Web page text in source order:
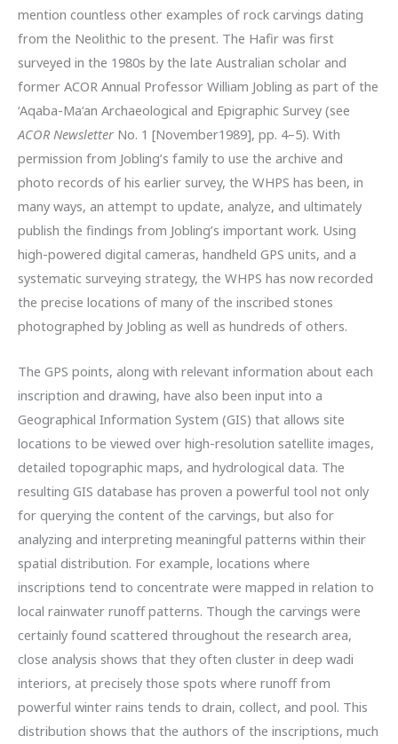
mention countless other examples of rock carvings dating
from the Neolithic to the present. The Hafir was first
surveyed in the 1980s by the late Australian scholar and
former ACOR Annual Professor William Jobling as part of the
‘Aqaba-Ma‘an Archaeological and Epigraphic Survey (see
ACOR Newsletter No. 1 [November1989], pp. 4–5). With
permission from Jobling’s family to use the archive and
photo records of his earlier survey, the WHPS has been, in
many ways, an attempt to update, analyze, and ultimately
publish the findings from Jobling’s important work. Using
high-powered digital cameras, handheld GPS units, and a
systematic surveying strategy, the WHPS has now recorded
the precise locations of many of the inscribed stones
photographed by Jobling as well as hundreds of others.
The GPS points, along with relevant information about each
inscription and drawing, have also been input into a
Geographical Information System (GIS) that allows site
locations to be viewed over high-resolution satellite images,
detailed topographic maps, and hydrological data. The
resulting GIS database has proven a powerful tool not only
for querying the content of the carvings, but also for
analyzing and interpreting meaningful patterns within their
spatial distribution. For example, locations where
inscriptions tend to concentrate were mapped in relation to
local rainwater runoff patterns. Though the carvings were
certainly found scattered throughout the research area,
close analysis shows that they often cluster in deep wadi
interiors, at precisely those spots where runoff from
powerful winter rains tends to drain, collect, and pool. This
distribution shows that the authors of the inscriptions, much